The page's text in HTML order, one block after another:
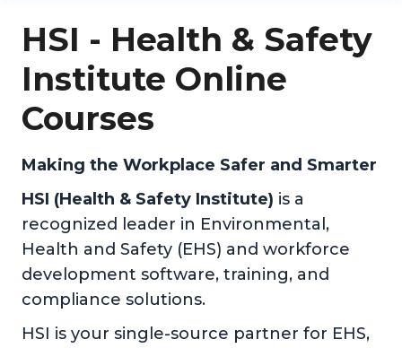
HSI - Health & Safety
Institute Online
Courses
Making the Workplace Safer and Smarter
HSI (Health & Safety Institute) is a
recognized leader in Environmental,
Health and Safety (EHS) and workforce
development software, training, and
compliance solutions.
HSI is your single-source partner for EHS,